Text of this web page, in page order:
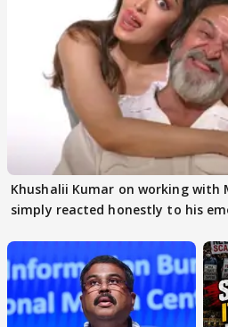
Khushalii Kumar on working with
simply reacted honestly to his